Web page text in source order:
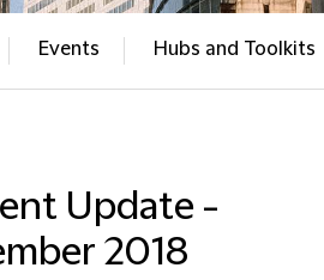
Events Hubs and Toolkits
Update -
2018